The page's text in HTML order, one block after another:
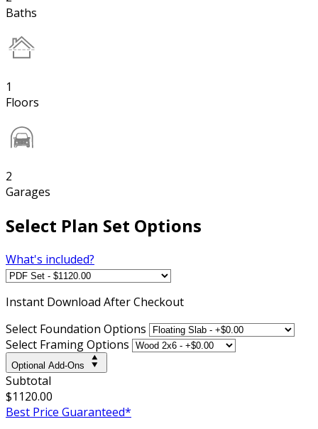
Baths
1
Floors
2
Garages
Select Plan Set Options
What's included?
Instant Download After Checkout
Select Foundation Options
Select Framing Options
Optional Add-Ons
Subtotal
$1120.00
Best Price Guaranteed*